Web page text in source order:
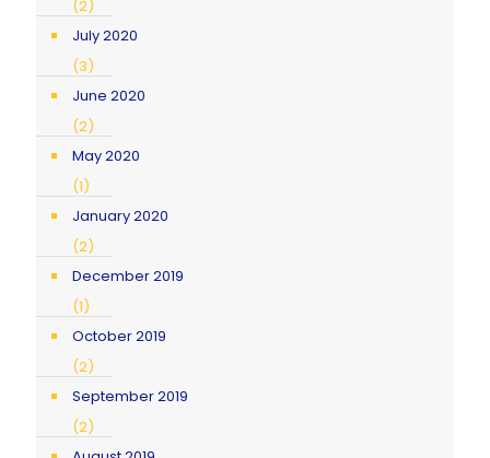
(2)
July 2020
(3)
June 2020
(2)
May 2020
(1)
January 2020
(2)
December 2019
(1)
October 2019
(2)
September 2019
(2)